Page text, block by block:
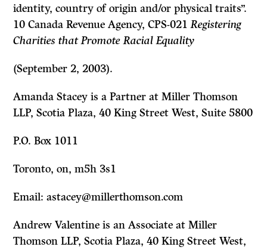
identity, country of origin and/or physical traits”.
10 Canada Revenue Agency, CPS-021Registering
Charities that Promote Racial Equality
(September 2, 2003).
Amanda Stacey is a Partner at Miller Thomson
LLP, Scotia Plaza, 40 King Street West, Suite 5800
P.O. Box 1011
Toronto, on, m5h 3s1
Email: astacey@millerthomson.com
Andrew Valentine is an Associate at Miller
Thomson LLP, Scotia Plaza, 40 King Street West,